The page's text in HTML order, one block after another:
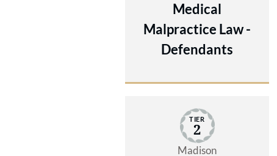
Medical
Malpractice Law -
Defendants
TIER
2
Madison